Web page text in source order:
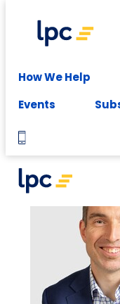
How We Help
Events
Experience expert
Meet the